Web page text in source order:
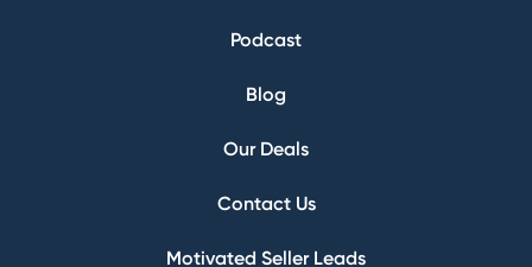
Podcast
Blog
Our Deals
Contact Us
Motivated Seller Leads